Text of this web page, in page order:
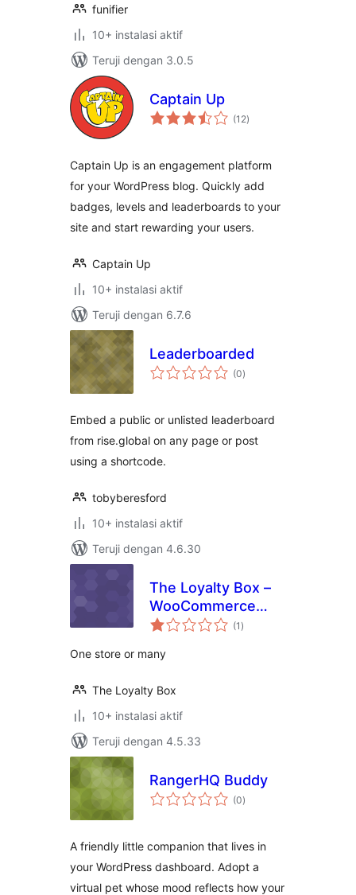
funifier
10+ instalasi aktif
Teruji dengan 3.0.5
Captain Up
(12total
rating
)
Captain Up is an engagement platform
for your WordPress blog. Quickly add
badges, levels and leaderboards to your
site and start rewarding your users.
Captain Up
10+ instalasi aktif
Teruji dengan 6.7.6
Leaderboarded
(0total
rating
)
Embed a public or unlisted leaderboard
from rise.global on any page or post
using a shortcode.
tobyberesford
10+ instalasi aktif
Teruji dengan 4.6.30
The Loyalty Box –
WooCommerce
Rewards Program
(1 total
rating
)
One store or many
The Loyalty Box
10+ instalasi aktif
Teruji dengan 4.5.33
RangerHQ Buddy
(0total
rating
)
A friendly little companion that lives in
your WordPress dashboard. Adopt a
virtual pet whose mood reflects how your